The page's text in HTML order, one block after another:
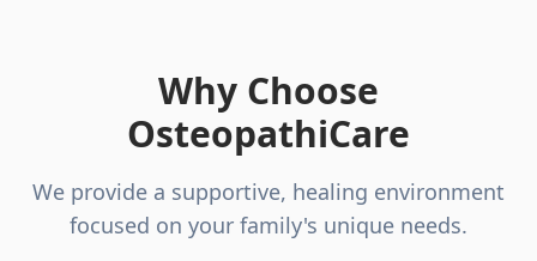
Why Choose
OsteopathiCare
We provide a supportive, healing environment
focused on your family's unique needs.